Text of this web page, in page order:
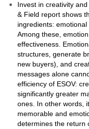
Invest in creativity
& Field report shows
ingredients:
Among these,
effectiveness.
structures, generate
new buyers), and
messages alone
efficiency of ESOV:
significantly greater
ones. In other words,
memorable and
determines the return